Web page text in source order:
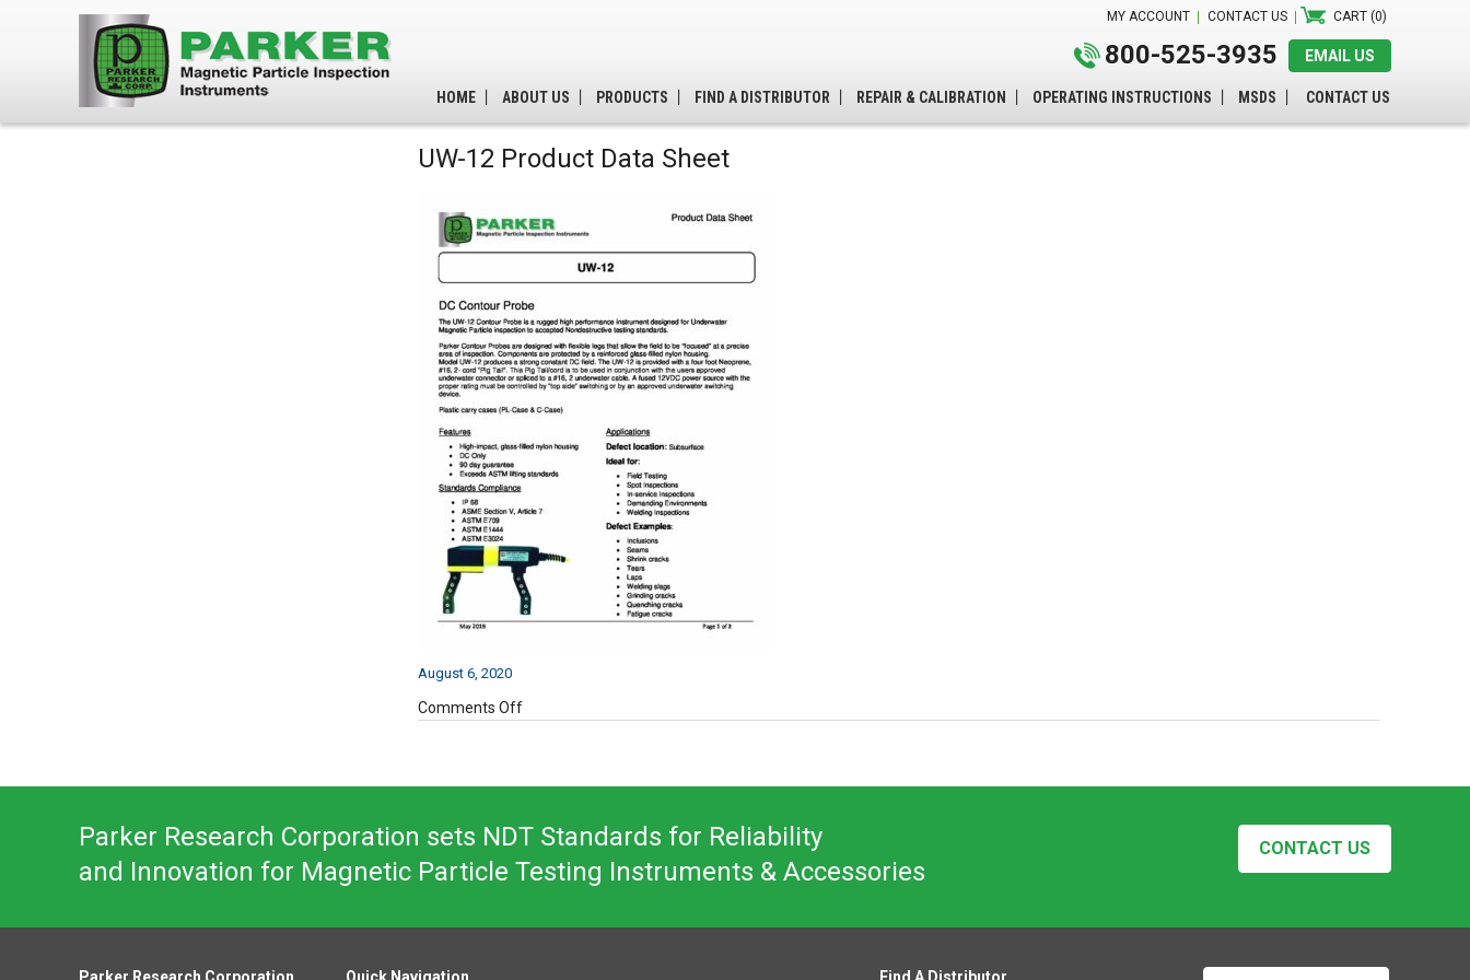
MY ACCOUNT CONTACT US CART (0)
EMAIL US
800-525-3935
HOME ABOUT US PRODUCTS FIND A DISTRIBUTOR REPAIR & CALIBRATION OPERATING INSTRUCTIONS MSDS CONTACT US
UW-12 Product Data Sheet
August 6, 2020
Comments Offon
Parker Research Corporation sets NDT Standards for Reliability
and Innovation for Magnetic Particle Testing Instruments & Accessories
CONTACT US